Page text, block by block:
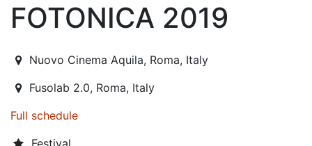
FOTONICA 2019
2019-11-29T22:30:00.000Z|2019-12-07T23:30:00.000Z
Nuovo Cinema Aquila, Roma, Italy
Fusolab 2.0, Roma, Italy
Full schedule